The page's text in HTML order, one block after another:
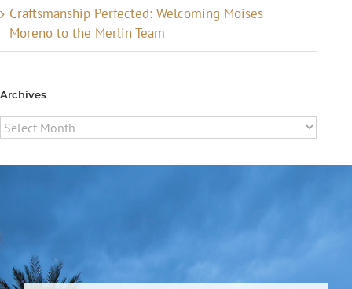
Craftsmanship Perfected: Welcoming Moises
Moreno to the Merlin Team
Archives
Archives